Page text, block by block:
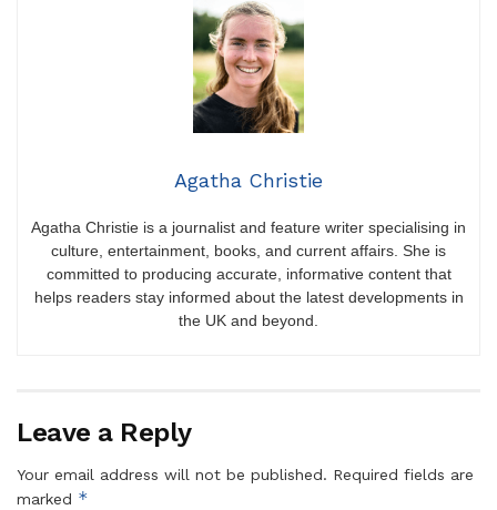
Agatha Christie
Agatha Christie is a journalist and feature writer specialising in
culture, entertainment, books, and current affairs. She is
committed to producing accurate, informative content that
helps readers stay informed about the latest developments in
the UK and beyond.
Leave a Reply
Your email address will not be published. Required fields are
marked *